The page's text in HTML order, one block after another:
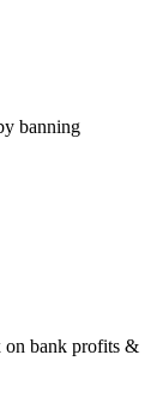
banning
on bank profits &